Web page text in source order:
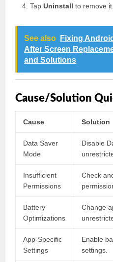
TapUninstall to remove it.
See also
Fixing
After Screen
and Solutions
Cause/Solution
Cause Solution
Data Saver
Mode
Disable
Insufficient
Permissions
Check
Battery
Optimizations
Change
App-Specific
Settings
Enable
settings.